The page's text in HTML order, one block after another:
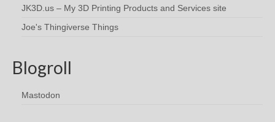
JK3D.us – My 3D Printing Products and Services site
Joe's Thingiverse Things
Blogroll
Mastodon